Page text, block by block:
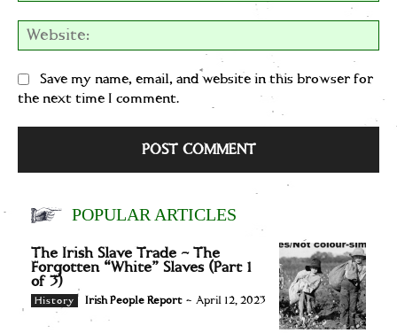
Save my name, email, and website in this browser for
the next time I comment.
POPULAR ARTICLES
The Irish Slave Trade – The
Forgotten “White” Slaves (Part 1
of 3)
History Irish People Report - April 12, 2023